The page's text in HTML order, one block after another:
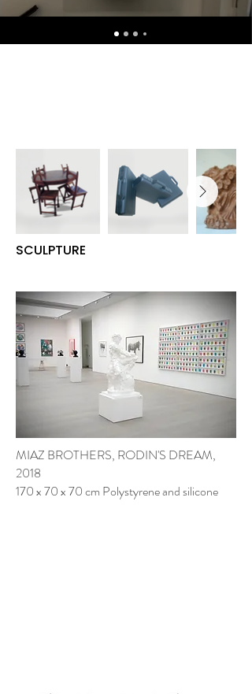
SCULPTURE
MIAZ BROTHERS, RODIN'S DREAM,
2018
170 x 70 x 70 cm Polystyrene and silicone